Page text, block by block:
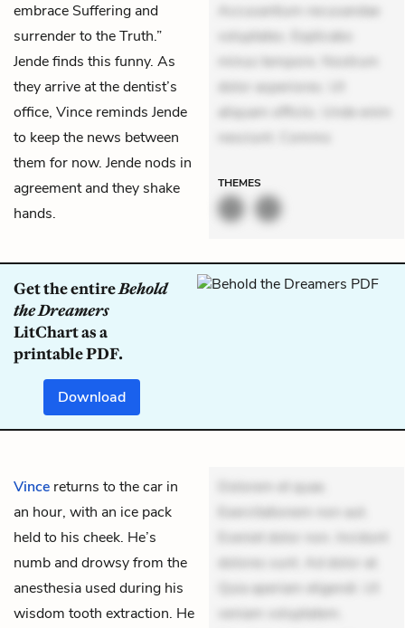
embrace Suffering and
surrender to the Truth.”
Jende finds this funny. As
they arrive at the dentist’s
office, Vince reminds Jende
to keep the news between
them for now. Jende nods in
agreement and they shake
hands.
Accusantium recusandae
voluptates. Explicabo
minus tempore. Nostrum
dolor asperiores. Ut
aliquam officiis. Unde enim
nesciunt. Commo
THEMES
Get the entireBehold
the Dreamers
LitChart as a
printable PDF.
Download
Vince returns to the car in
an hour, with an ice pack
held to his cheek. He’s
numb and drowsy from the
anesthesia used during his
wisdom tooth extraction. He
Dolorem et quae.
Exercitationem non aut.
Quia aperiam eligendi. Ut
veniam voluptatem.